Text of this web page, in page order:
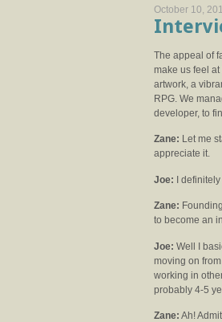
October 10,
The appeal of
make us feel
artwork, a
RPG. We
developer, to
Zane: Let me
appreciate it.
Joe: I
Zane:
to become an
Joe: Well I
moving on
working in
probably 4-5
Zane: Ah!